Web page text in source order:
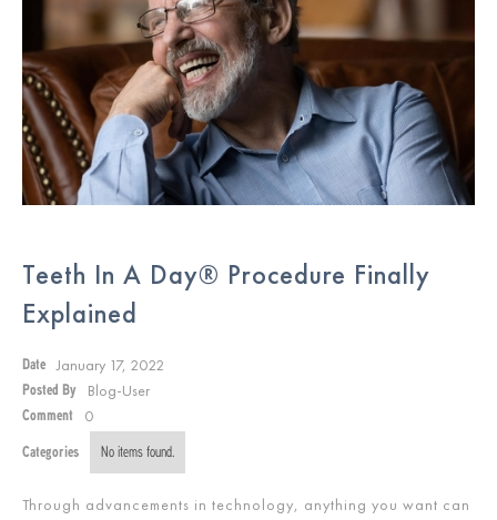
Teeth In A Day® Procedure Finally
Explained
Date January 17, 2022
Posted By Blog-User
Comment 0
Categories No items found.
Through advancements in technology, anything you want can